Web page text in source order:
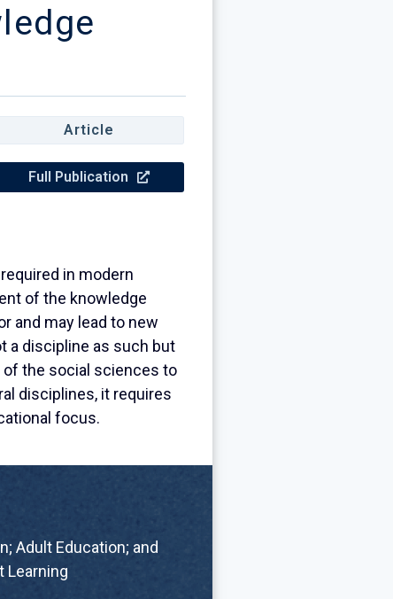
Article
Full Publication
in modern
of the knowledge
and may lead to new
a discipline as such but
of the social sciences to
disciplines, it requires
focus.
Adult Education; and
Learning